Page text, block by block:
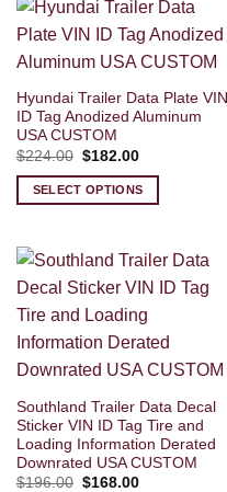
Hyundai Trailer Data Plate VIN
ID Tag Anodized Aluminum
USA CUSTOM
$224.00 Original
was:
$224.00.
$182.00Current
is:
$182.00.
SELECT OPTIONS
Southland Trailer Data Decal
Sticker VIN ID Tag Tire and
Loading Information Derated
Downrated USA CUSTOM
$196.00 Original
$168.00Current